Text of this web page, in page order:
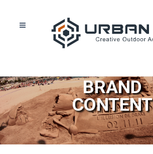
BRAND
CONTENT